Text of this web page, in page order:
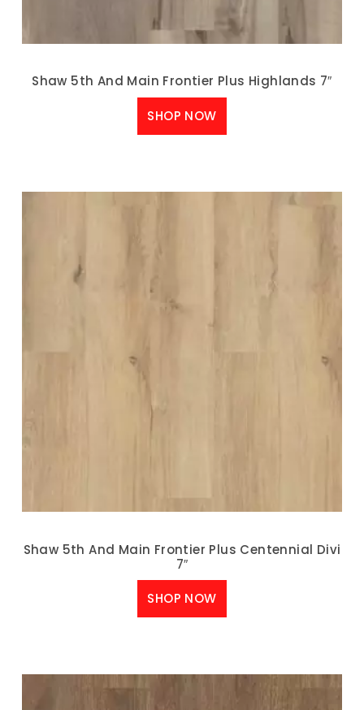
Shaw 5th And Main Frontier Plus Highlands 7″
SHOP NOW
Shaw 5th And Main Frontier Plus Centennial Divi
7″
SHOP NOW